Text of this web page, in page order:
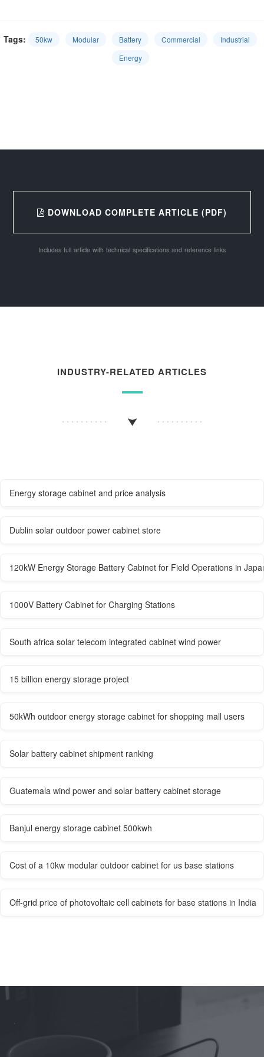
Tags: 50kw Modular Battery Commercial
Industrial
Energy
DOWNLOAD COMPLETE ARTICLE (PDF)
Includes full article with technical specifications and reference links
INDUSTRY-RELATED ARTICLES
Energy storage cabinet and price analysis
Dublin solar outdoor power cabinet store
120kW Energy Storage Battery Cabinet for Field Operations in
1000V Battery Cabinet for Charging Stations
South africa solar telecom integrated cabinet wind power
15 billion energy storage project
50kWh outdoor energy storage cabinet for shopping mall users
Solar battery cabinet shipment ranking
Guatemala wind power and solar battery cabinet storage
Banjul energy storage cabinet 500kwh
Cost of a 10kw modular outdoor cabinet for us base stations
Off-grid price of photovoltaic cell cabinets for base stations in India